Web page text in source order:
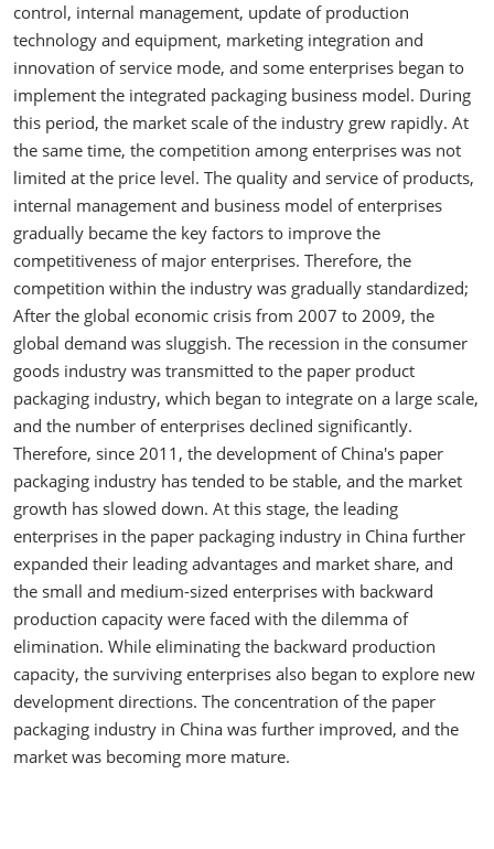
control, internal management, update of production
technology and equipment, marketing integration and
innovation of service mode, and some enterprises began to
implement the integrated packaging business model. During
this period, the market scale of the industry grew rapidly. At
the same time, the competition among enterprises was not
limited at the price level. The quality and service of products,
internal management and business model of enterprises
gradually became the key factors to improve the
competitiveness of major enterprises. Therefore, the
competition within the industry was gradually standardized;
After the global economic crisis from 2007 to 2009, the
global demand was sluggish. The recession in the consumer
goods industry was transmitted to the paper product
packaging industry, which began to integrate on a large scale,
and the number of enterprises declined significantly.
Therefore, since 2011, the development of China's paper
packaging industry has tended to be stable, and the market
growth has slowed down. At this stage, the leading
enterprises in the paper packaging industry in China further
expanded their leading advantages and market share, and
the small and medium-sized enterprises with backward
production capacity were faced with the dilemma of
elimination. While eliminating the backward production
capacity, the surviving enterprises also began to explore new
development directions. The concentration of the paper
packaging industry in China was further improved, and the
market was becoming more mature.